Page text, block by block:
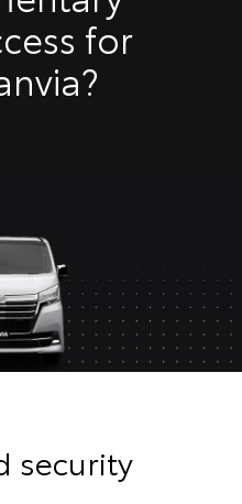
for
security